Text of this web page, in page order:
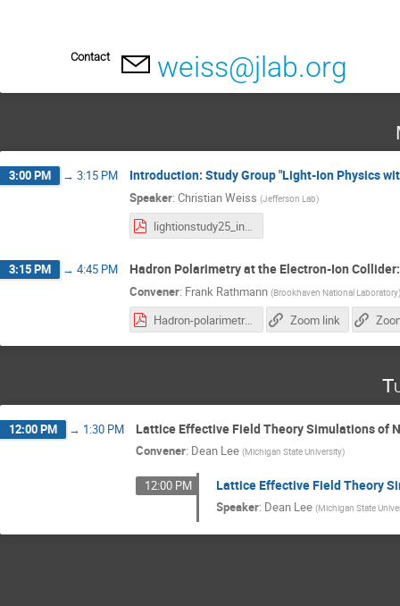
Contact weiss@jlab.org
3:00 PM → 3:15 PM Introduction: Study Group "Light-Ion Physics
Speaker: Christian Weiss (Jefferson Lab)
lightionstudy25_intro.pdf
3:15 PM → 4:45 PM Hadron Polarimetry at the Electron-Ion
Convener: Frank Rathmann (Brookhaven National Laboratory)
Hadron-polarimetry-system-EIC_28.10.2025.pdf Zoom link
12:00 PM → 1:30 PM Lattice Effective Field Theory Simulations of
Convener: Dean Lee (Michigan State University)
12:00 PM Lattice Effective Field Theory
Speaker: Dean Lee (Michigan State